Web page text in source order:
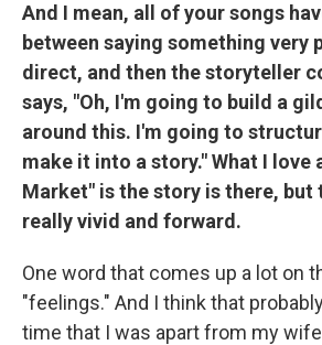
And I mean, all of your songs
between saying something very
direct, and then the storyteller
says, "Oh, I'm going to build a
around this. I'm going to
make it into a story." What I love
Market" is the story is there, but
really vivid and forward.
One word that comes up a lot on
"feelings." And I think that
time that I was apart from my